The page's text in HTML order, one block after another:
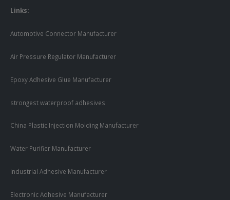
Links:
Automotive Connector Manufacturer
Air Pressure Regulator Manufacturer
Epoxy Adhesive Glue Manufacturer
strongest waterproof adhesives
China Plastic Injection Molding Manufacturer
Water Purifier Manufacturer
Industrial Adhesive Manufacturer
Electronic Adhesive Manufacturer